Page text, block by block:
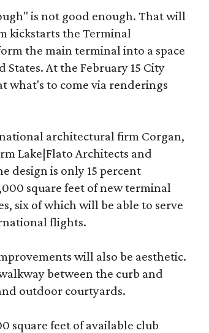
is not good enough. That will
kickstarts the Terminal
the main terminal into a space
At the February 15 City
what's to come via renderings
architectural firm Corgan,
Lake|Flato Architects and
design is only 15 percent
square feet of new terminal
six of which will be able to serve
flights.
will also be aesthetic.
between the curb and
outdoor courtyards.
square feet of available club